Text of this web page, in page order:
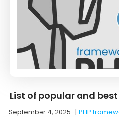
List of popular and
September 4, 2025 |PHP